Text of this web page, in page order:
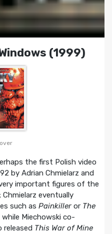
(1999)
the first Polish video
by Adrian Chmielarz and
important figures of the
eventually
such as Painkilleror The
while Miechowski co-
released This War of Mine